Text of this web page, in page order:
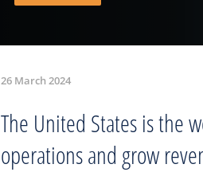
26 March 2024
The United States is the
operations and grow